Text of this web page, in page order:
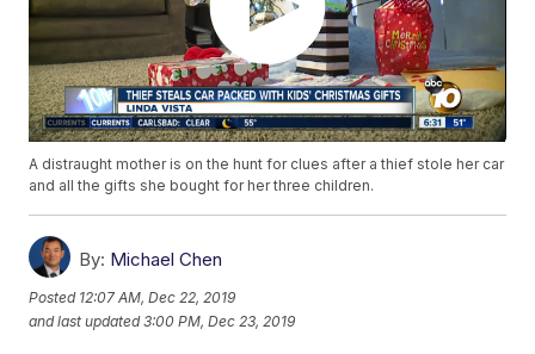
A distraught mother is on the hunt for clues after a thief stole her car
and all the gifts she bought for her three children.
By: Michael Chen
Posted 12:07 AM, Dec 22, 2019
and last updated 3:00 PM, Dec 23, 2019